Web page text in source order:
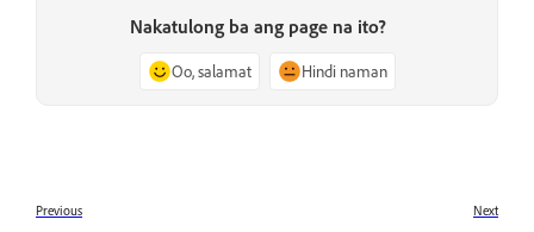
Nakatulong ba ang page na ito?
Oo, salamat Hindi naman
Previous Next